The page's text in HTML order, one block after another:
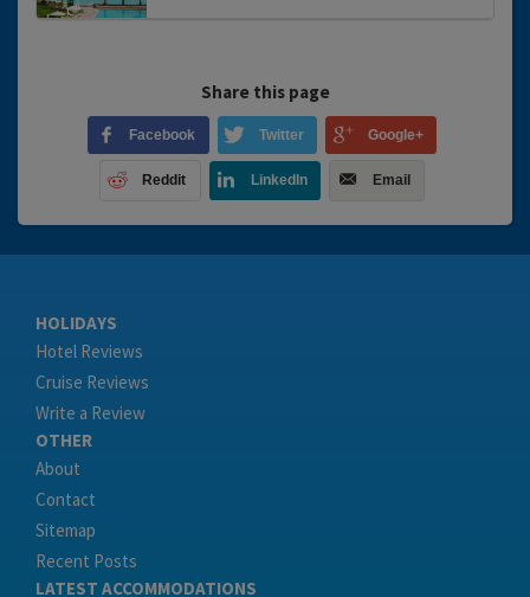
Share this page
Facebook Twitter Google+
Reddit LinkedIn Email
HOLIDAYS
Hotel Reviews
Cruise Reviews
Write a Review
OTHER
About
Contact
Sitemap
Recent Posts
LATEST ACCOMMODATIONS